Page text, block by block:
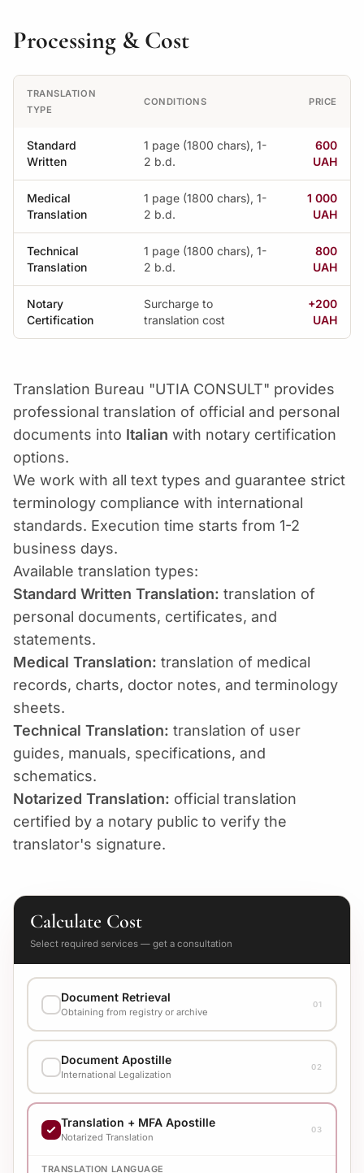
Processing & Cost
TRANSLATION
TYPE
CONDITIONS PRICE
Standard
Written
1 page (1800 chars), 1-
2 b.d.
600
UAH
Medical
Translation
1 page (1800 chars), 1-
2 b.d.
1 000
UAH
Technical
Translation
1 page (1800 chars), 1-
2 b.d.
800
UAH
Notary
Certification
Surcharge to
translation cost
+200
UAH
Translation Bureau "UTIA CONSULT" provides
professional translation of official and personal
documents into Italian with notary certification
options.
We work with all text types and guarantee strict
terminology compliance with international
standards. Execution time starts from 1-2
business days.
Available translation types:
Standard Written Translation: translation of
personal documents, certificates, and
statements.
Medical Translation: translation of medical
records, charts, doctor notes, and terminology
sheets.
Technical Translation: translation of user
guides, manuals, specifications, and
schematics.
Notarized Translation: official translation
certified by a notary public to verify the
translator's signature.
Calculate Cost
Select required services — get a consultation
Document Retrieval
Obtaining from registry or archive
01
EXECUTION VARIANT
Check cost with manager
Document Apostille
International Legalization
02
EXECUTION VARIANT
Check cost with manager
Translation + MFA Apostille
Notarized Translation
03
TRANSLATION LANGUAGE